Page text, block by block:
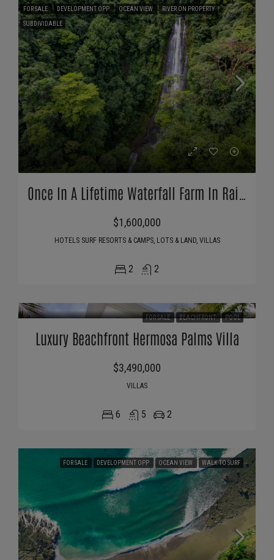
FOR SALE DEVELOPMENT OPP OCEAN VIEW RIVER ON PROPERTY
SUBDIVIDABLE
$1,600,000
HOTELS SURF RESORTS & CAMPS, LOTS & LAND, VILLAS
2 2
FOR SALE BEACHFRONT POOL
Luxury Beachfront Hermosa Palms Villa
$3,490,000
VILLAS
6 5 2
FOR SALE DEVELOPMENT OPP OCEAN VIEW WALK TO SURF